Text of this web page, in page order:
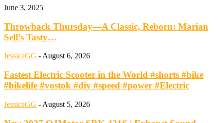
June 3, 2025
Throwback Thursday—A Classic, Reborn: Marian
Sell’s Tasty…
JessicaGG -August 6, 2026
Fastest Electric Scooter in the World #shorts #bike
#bikelife #vostok #diy #speed #power #Electric
JessicaGG - August 5, 2026